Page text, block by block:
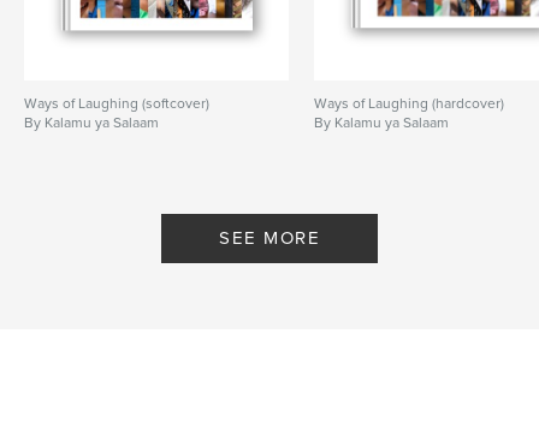
Ways of Laughing (softcover)
By Kalamu ya Salaam
Ways of Laughing (hardcover)
By Kalamu ya Salaam
SEE MORE